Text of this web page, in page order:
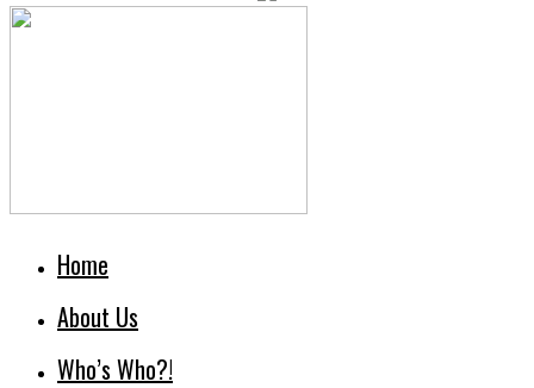
Home
About Us
Who’s Who?!